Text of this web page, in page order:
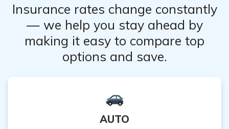
Insurance rates change constantly
— we help you stay ahead by
making it easy to compare top
options and save.
AUTO